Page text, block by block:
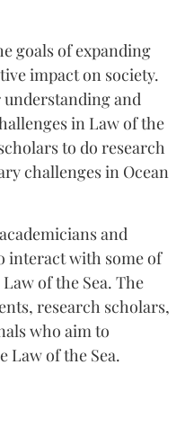
goals of expanding
impact on society.
and
in Law of the
to do research
challenges in Ocean
and
interact with some of
of the Sea. The
research scholars,
who aim to
Law of the Sea.